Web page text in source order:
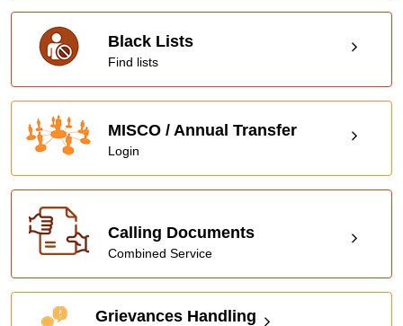
Black Lists
Find lists
MISCO / Annual Transfer
Login
Calling Documents
Combined Service
Grievances Handling